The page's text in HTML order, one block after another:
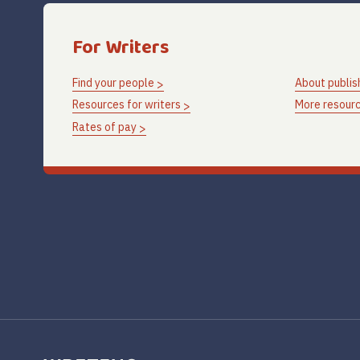
For Writers
Find your people
About
Resources for writers
More
Rates of pay